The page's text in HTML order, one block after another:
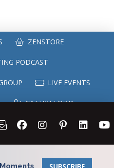
ZENSTORE
PODCAST
LIVE EVENTS
CATHY+TODD
MAILING LIST
SUBSCRIBE